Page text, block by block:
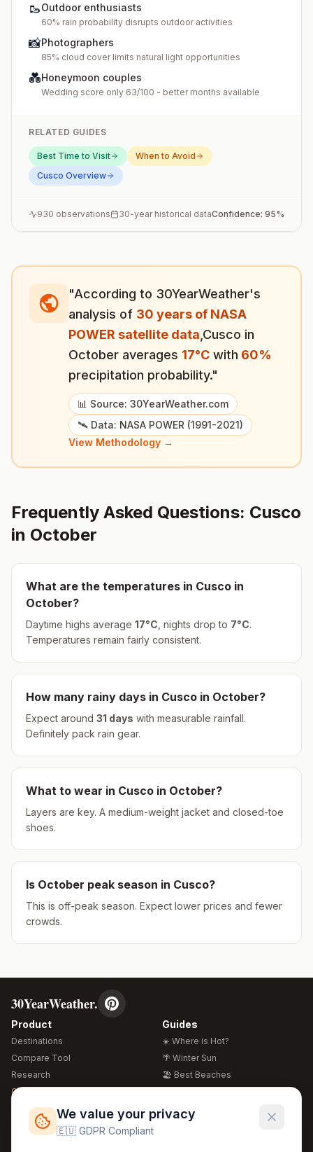
🥾Outdoor enthusiasts
60% rain probability disrupts outdoor activities
📸Photographers
85% cloud cover limits natural light opportunities
💑Honeymoon couples
Wedding score only 63/100 - better months available
RELATED GUIDES
Best Time to Visit
When to Avoid
Cusco Overview
930 observations 30-year historical dataConfidence: 95%
"According to 30YearWeather's
analysis of 30 years of NASA
POWER satellite data Cusco in
October averages 17°C with 60%
precipitation probability."
📊 Source: 30YearWeather.com
🛰️ Data: NASA POWER (1991-2021)
View Methodology →
Frequently Asked Questions: Cusco
in October
What are the temperatures in Cusco in
October?
Daytime highs average 17°C , nights drop to 7°C.
Temperatures remain fairly consistent.
How many rainy days in Cusco in October?
Expect around 31 days with measurable rainfall.
Definitely pack rain gear.
What to wear in Cusco in October?
Layers are key. A medium-weight jacket and closed-toe
shoes.
Is October peak season in Cusco?
This is off-peak season. Expect lower prices and fewer
crowds.
30YearWeather.
Product
Destinations
Compare Tool
Research
Global Warming 2026
Free Weather Widgets
Guides
☀️ Where is Hot?
🌴 Winter Sun
🏖️ Best Beaches
🍴 Food Guide
We value your privacy
🇪🇺 GDPR Compliant